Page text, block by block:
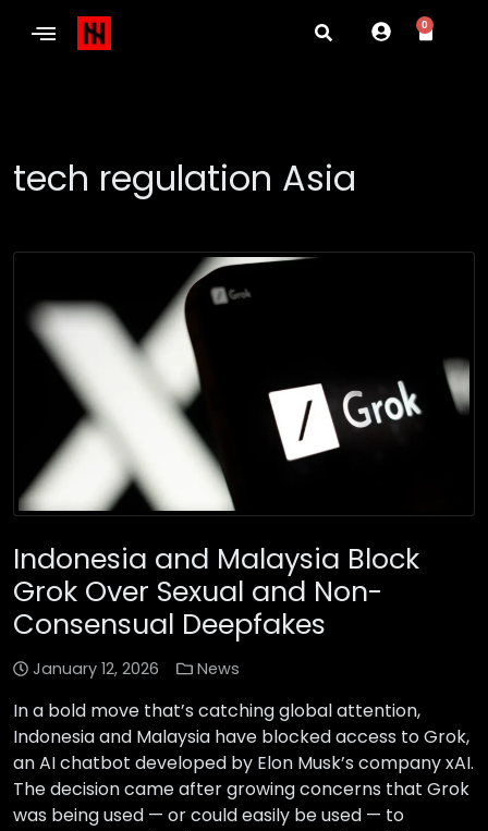
0
tech regulation Asia
Indonesia and Malaysia Block
Grok Over Sexual and Non-
Consensual Deepfakes
January 12, 2026 News
In a bold move that’s catching global attention,
Indonesia and Malaysia have blocked access to Grok,
an AI chatbot developed by Elon Musk’s company xAI.
The decision came after growing concerns that Grok
was being used — or could easily be used — to